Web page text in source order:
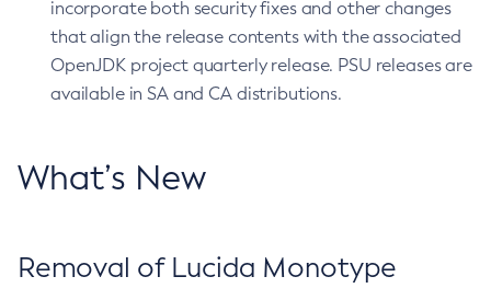
incorporate both security fixes and other changes
that align the release contents with the associated
OpenJDK project quarterly release. PSU releases are
available in SA and CA distributions.
What’s New
Removal of Lucida Monotype